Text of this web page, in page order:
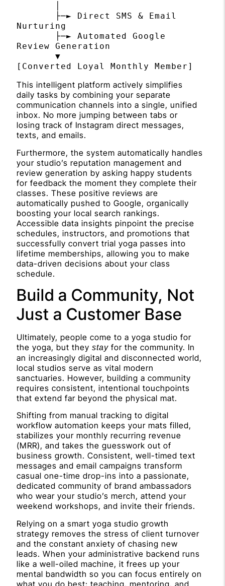
Nurturing
Review Generation
       ▼
This intelligent platform actively simplifies
daily tasks by combining your separate
communication channels into a single, unified
inbox. No more jumping between tabs or
losing track of Instagram direct messages,
texts, and emails.
Furthermore, the system automatically handles
your studio’s reputation management and
review generation by asking happy students
for feedback the moment they complete their
classes. These positive reviews are
automatically pushed to Google, organically
boosting your local search rankings.
Accessible data insights pinpoint the precise
schedules, instructors, and promotions that
successfully convert trial yoga passes into
lifetime memberships, allowing you to make
data-driven decisions about your class
schedule.
Build a Community, Not
Just a Customer Base
Ultimately, people come to a yoga studio for
the yoga, but theystay for the community. In
an increasingly digital and disconnected world,
local studios serve as vital modern
sanctuaries. However, building a community
requires consistent, intentional touchpoints
that extend far beyond the physical mat.
Shifting from manual tracking to digital
workflow automation keeps your mats filled,
stabilizes your monthly recurring revenue
(MRR), and takes the guesswork out of
business growth. Consistent, well-timed text
messages and email campaigns transform
casual one-time drop-ins into a passionate,
dedicated community of brand ambassadors
who wear your studio’s merch, attend your
weekend workshops, and invite their friends.
Relying on a smart yoga studio growth
strategy removes the stress of client turnover
and the constant anxiety of chasing new
leads. When your administrative backend runs
like a well-oiled machine, it frees up your
mental bandwidth so you can focus entirely on
what you do best: teaching, mentoring, and